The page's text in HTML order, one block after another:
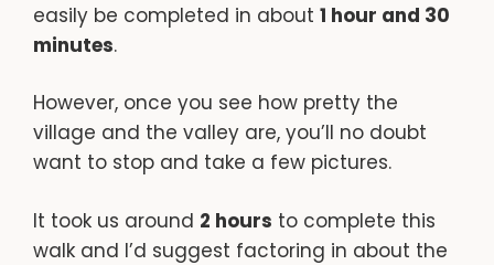
easily be completed in about 1 hour and 30
minutes.
However, once you see how pretty the
village and the valley are, you’ll no doubt
want to stop and take a few pictures.
It took us around 2 hours to complete this
walk and I’d suggest factoring in about the